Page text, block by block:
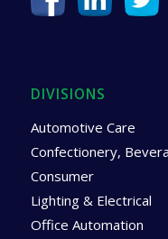
DIVISIONS
Automotive Care
Confectionery,
Consumer
Lighting & Electrical
Office Automation